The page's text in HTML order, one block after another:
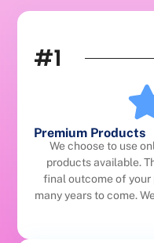
#1
Premium Products
We choose to use
products available.
final outcome of
many years to come.